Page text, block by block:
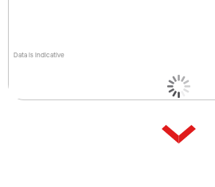
Data is indicative